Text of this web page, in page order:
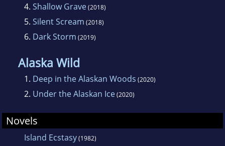
4. Shallow Grave(2018)
5. Silent Scream (2018)
6. Dark Storm (2019)
Alaska Wild
1. Deep in the Alaskan Woods (2020)
2. Under the Alaskan Ice(2020)
Novels
Island Ecstasy(1982)